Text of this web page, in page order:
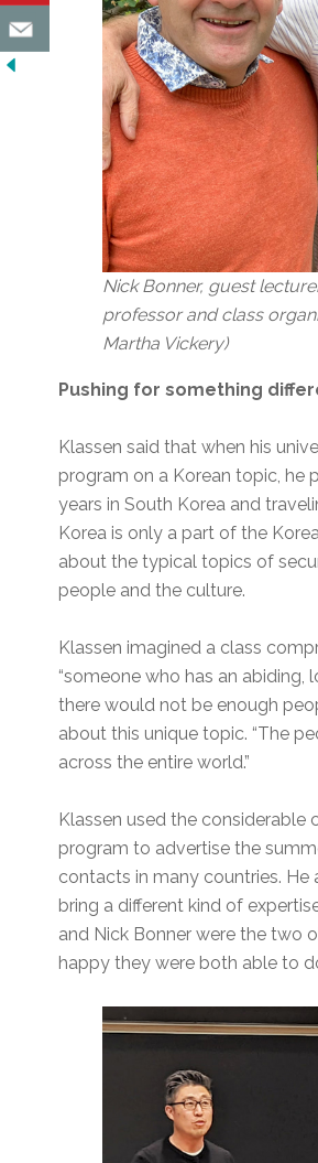
Nick Bonner, guest
professor and class
Martha Vickery)
Pushing for something
Klassen said that when his
program on a Korean topic, he
years in South Korea and
Korea is only a part of the
about the typical topics of
people and the culture.
Klassen imagined a class
“someone who has an abiding,
there would not be enough
about this unique topic. “The
across the entire world.”
Klassen used the considerable
program to advertise the
contacts in many countries.
bring a different kind of
and Nick Bonner were the two
happy they were both able to